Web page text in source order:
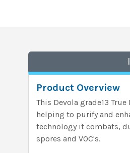
Product Overview
This Devola grade13
helping to purify and
technology it combats,
spores and VOC's.